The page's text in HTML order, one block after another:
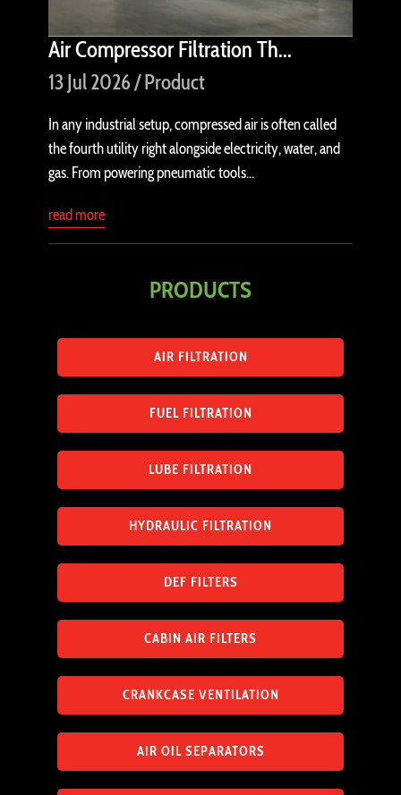
Air Compressor Filtration Th...
13 Jul 2026 / Product
In any industrial setup, compressed air is often called
the fourth utility right alongside electricity, water, and
gas. From powering pneumatic tools...
read more
PRODUCTS
AIR FILTRATION
FUEL FILTRATION
LUBE FILTRATION
HYDRAULIC FILTRATION
DEF FILTERS
CABIN AIR FILTERS
CRANKCASE VENTILATION
AIR OIL SEPARATORS